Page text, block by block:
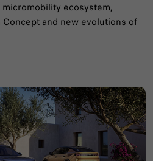
ecosystem,
and new evolutions of